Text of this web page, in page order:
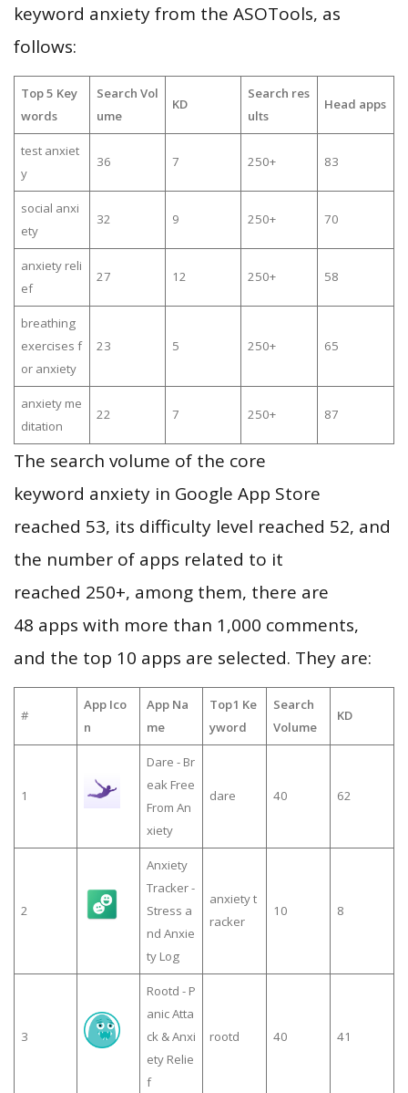
keyword anxiety from the ASOTools, as
follows:
Top 5 Key
words
Search Vol
ume
KD
Search res
ults
Head apps
test anxiet
y
36 7 250+ 83
social anxi
ety
32 9 250+ 70
anxiety reli
ef
27 12 250+ 58
breathing
exercises f
or anxiety
23 5 250+ 65
anxiety me
ditation
22 7 250+ 87
The search volume of the core
keyword anxiety in Google App Store
reached 53, its difficulty level reached 52, and
the number of apps related to it
reached 250+, among them, there are
48 apps with more than 1,000 comments,
and the top 10 apps are selected. They are:
#
App Ico
n
App Na
me
Top1 Ke
yword
Search
Volume
KD
1
Dare - Br
eak Free
From An
xiety
dare 40 62
2
Anxiety
Tracker -
Stress a
nd Anxie
ty Log
anxiety t
racker
10 8
3
Rootd - P
anic Atta
ck & Anxi
ety Relie
f
rootd 40 41